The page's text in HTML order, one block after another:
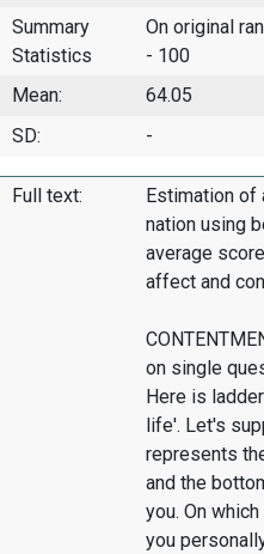
Summary
Statistics
On original
- 100
Mean: 64.05
SD:
-
Full text:
Estimation
nation using
average
affect and
on single
Here is
life'. Let's
represents
and the
you. On
you